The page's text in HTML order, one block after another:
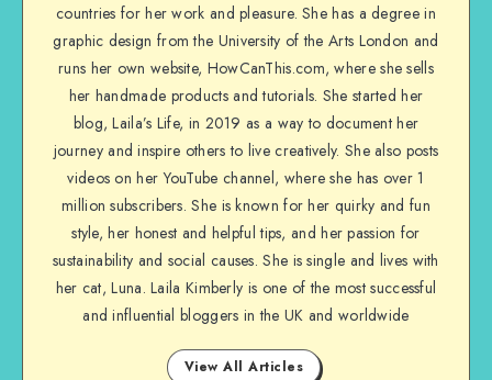
countries for her work and pleasure. She has a degree in
graphic design from the University of the Arts London and
runs her own website, HowCanThis.com, where she sells
her handmade products and tutorials. She started her
blog, Laila’s Life, in 2019 as a way to document her
journey and inspire others to live creatively. She also posts
videos on her YouTube channel, where she has over 1
million subscribers. She is known for her quirky and fun
style, her honest and helpful tips, and her passion for
sustainability and social causes. She is single and lives with
her cat, Luna. Laila Kimberly is one of the most successful
and influential bloggers in the UK and worldwide
View All Articles